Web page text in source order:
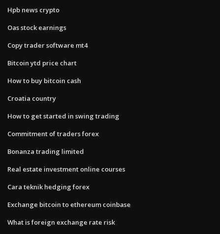
Hpb news crypto
Oas stock earnings
Copy trader software mt4
Bitcoin ytd price chart
How to buy bitcoin cash
Croatia country
How to get started in swing trading
Commitment of traders forex
Bonanza trading limited
Real estate investment online courses
Cara teknik hedging forex
Exchange bitcoin to ethereum coinbase
What is foreign exchange rate risk